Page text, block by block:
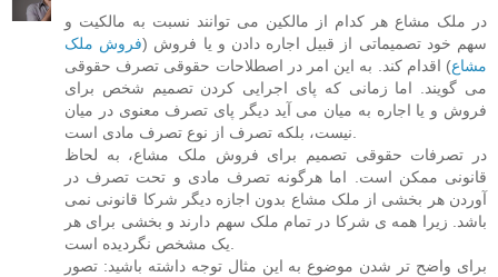
در ملک مشاع هر کدام از مالکین می توانند نسبت به مالکیت و
سهم خود تصمیماتی از قبیل اجاره دادن و یا فروش (فروش ملک
مشاع) اقدام کند. به این امر در اصطلاحات حقوقی تصرف حقوقی
می گویند. اما زمانی که پای اجرایی کردن تصمیم شخص برای
فروش و یا اجاره به میان می آید دیگر پای تصرف معنوی در میان
در تصرفات حقوقی تصمیم برای فروش ملک مشاع، به لحاظ
قانونی ممکن است. اما هرگونه تصرف مادی و تحت تصرف در
آوردن هر بخشی از ملک مشاع بدون اجازه دیگر شرکا قانونی نمی
باشد. زیرا همه ی شرکا در تمام ملک سهم دارند و بخشی برای هر
برای واضح تر شدن موضوع به این مثال توجه داشته باشید: تصور